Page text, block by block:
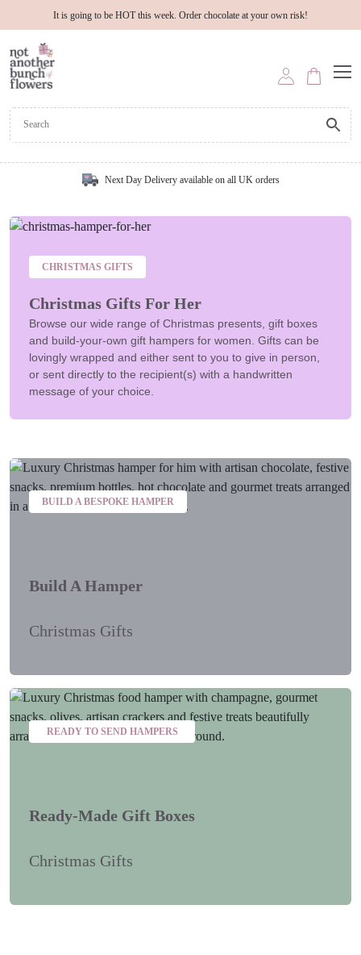
It is going to be HOT this week. Order chocolate at your own risk!
Next Day Delivery available on all UK orders
CHRISTMAS GIFTS
Christmas Gifts For Her
Browse our wide range of Christmas presents, gift boxes
and build-your-own gift hampers for women. Gifts can be
lovingly wrapped and either sent to you to give in person,
or sent directly to the recipient(s) with a handwritten
message of your choice.
BUILD A BESPOKE HAMPER
Build A Hamper
Christmas Gifts
READY TO SEND HAMPERS
Ready-Made Gift Boxes
Christmas Gifts